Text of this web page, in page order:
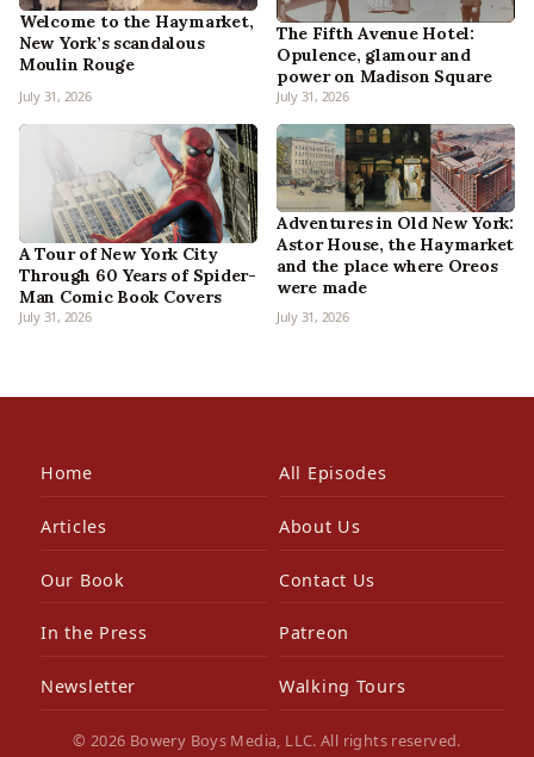
Welcome to the Haymarket,
New York’s scandalous
Moulin Rouge
July 31, 2026
The Fifth Avenue Hotel:
Opulence, glamour and
power on Madison Square
July 31, 2026
A Tour of New York City
Through 60 Years of Spider-
Man Comic Book Covers
July 31, 2026
Adventures in Old New York:
Astor House, the Haymarket
and the place where Oreos
were made
July 31, 2026
Home All Episodes
Articles About Us
Our Book Contact Us
In the Press Patreon
Newsletter Walking Tours
© 2026 Bowery Boys Media, LLC. All rights reserved.